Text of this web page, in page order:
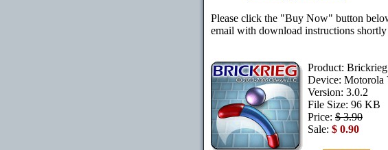
Please click the "Buy Now" button
email with download instructions
Product:
Device: Motorola
Version: 3.0.2
File Size: 96 KB
Price: $ 3.90
Sale: $ 0.90